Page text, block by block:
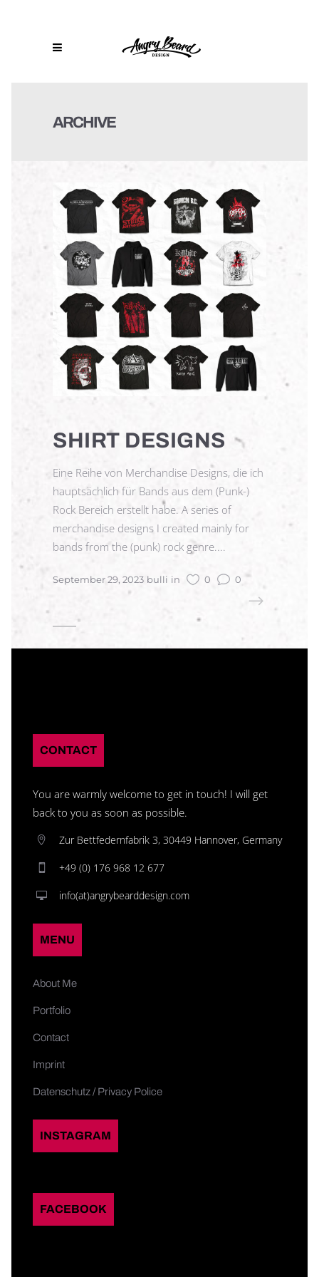
ARCHIVE
SHIRT DESIGNS
Eine Reihe von Merchandise Designs, die ich
hauptsächlich für Bands aus dem (Punk-)
Rock Bereich erstellt habe. A series of
merchandise designs I created mainly for
bands from the (punk) rock genre....
September 29, 2023 bulli in 0 0
CONTACT
You are warmly welcome to get in touch! I will get
back to you as soon as possible.
Zur Bettfedernfabrik 3, 30449 Hannover, Germany
+49 (0) 176 968 12 677
info(at)angrybearddesign.com
MENU
About Me
Portfolio
Contact
Imprint
Datenschutz / Privacy Police
INSTAGRAM
FACEBOOK